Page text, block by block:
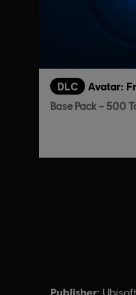
DLC Avatar:
Base Pack – 500
Publisher: